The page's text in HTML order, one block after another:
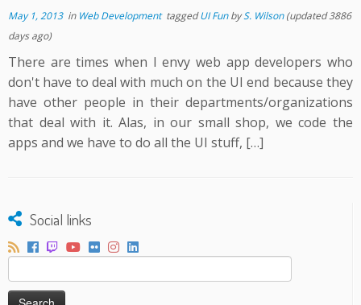
May 1, 2013in Web Development taggedUI FunbyS. Wilson(updated 3886
days ago)
There are times when I envy web app developers who
don't have to deal with much on the UI end because they
have other people in their departments/organizations
that deal with it. Alas, in our small shop, we code the
apps and we have to do all the UI stuff, […]
Social links
Search
for: